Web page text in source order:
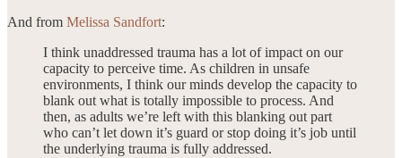
And from Melissa Sandfort:
I think unaddressed trauma has a lot of impact on our
capacity to perceive time. As children in unsafe
environments, I think our minds develop the capacity to
blank out what is totally impossible to process. And
then, as adults we’re left with this blanking out part
who can’t let down it’s guard or stop doing it’s job until
the underlying trauma is fully addressed.